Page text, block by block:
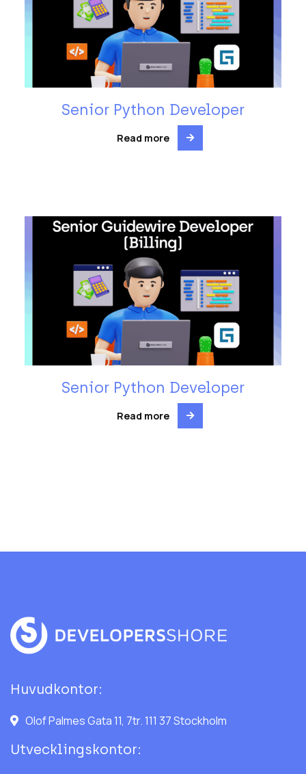
Senior Python Developer
Read more
Senior Python Developer
Read more
Huvudkontor:
Olof Palmes Gata 11, 7tr. 111 37 Stockholm
Utvecklingskontor: